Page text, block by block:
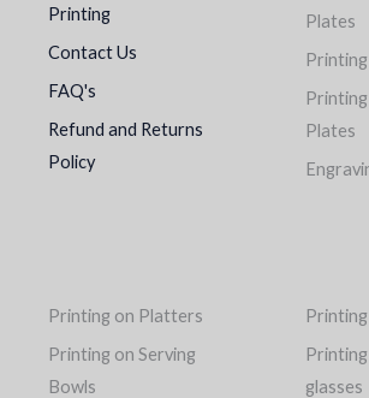
Printing
Contact Us
FAQ's
Refund and Returns
Policy
Plates
Plates
Printing on Platters
Printing on Serving
Bowls
glasses